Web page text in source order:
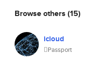
Browse others (15)
icloud
Passport